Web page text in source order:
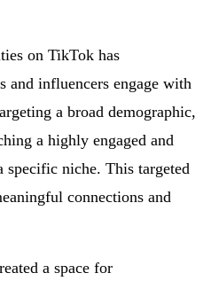
on TikTok has
and influencers engage with
a broad demographic,
a highly engaged and
specific niche. This targeted
connections and
a space for